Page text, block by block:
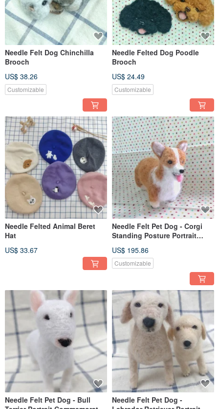
Needle Felt Dog Chinchilla
Brooch
US$ 38.26
Customizable
Needle Felted Dog Poodle
Brooch
US$ 24.49
Customizable
Needle Felted Animal Beret
Hat
US$ 33.67
Needle Felt Pet Dog - Corgi
Standing Posture Portrait
US$ 195.86
Customizable
Needle Felt Pet Dog - Bull
Needle Felt Pet Dog -